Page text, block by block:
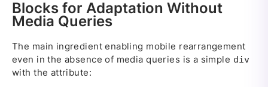
Blocks for Adaptation Without
Media Queries
The main ingredient enabling mobile rearrangement
even in the absence of media queries is a simple div
with the attribute: